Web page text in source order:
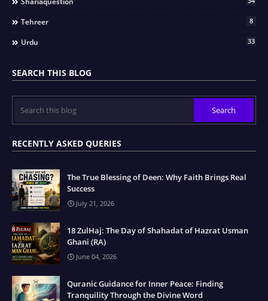
Tehreer 8
Urdu 33
SEARCH THIS BLOG
RECENTLY ASKED QUERIES
The True Blessing of Deen: Why Faith Brings Real
Success
July 21, 2026
18 ZulHaj: The Day of Shahadat of Hazrat Usman
Ghani (RA)
June 04, 2026
Quranic Guidance for Inner Peace: Finding
Tranquility Through the Divine Word